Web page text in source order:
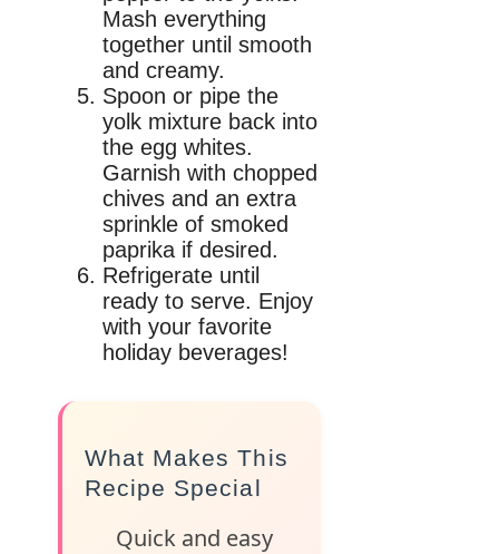
Mash everything
together until smooth
and creamy.
Spoon or pipe the
yolk mixture back into
the egg whites.
Garnish with chopped
chives and an extra
sprinkle of smoked
paprika if desired.
Refrigerate until
ready to serve. Enjoy
with your favorite
holiday beverages!
What Makes This
Recipe Special
Quick and easy